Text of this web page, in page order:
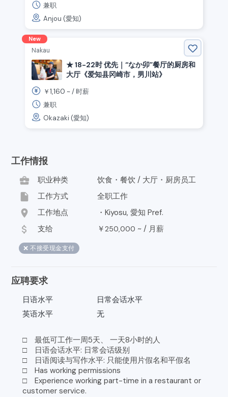
兼职
Anjou (愛知)
New
Nakau
★ 18-22时 优先｜“なか卯”餐厅的厨房和
大厅《爱知县冈崎市，男川站》
￥1,160 ~ /时薪
兼职
Okazaki (愛知)
工作情报
business_center
职业种类 饮食・餐饮 / 大厅・厨房员工
insert_drive_file 工作方式 全职工作
location_on 工作地点 ・Kiyosu, 愛知 Pref.
attach_money 支给 ￥250,000 ~ / 月薪
❌ 不接受现金支付
应聘要求
日语水平
日常会话水平
英语水平
无
□ 最低可工作一周5天、 一天8小时的人
□ 日语会话水平: 日常会话级别
□ 日语阅读与写作水平: 只能使用片假名和平假名
□ Has working permissions
□ Experience working part-time in a restaurant or
customer service.